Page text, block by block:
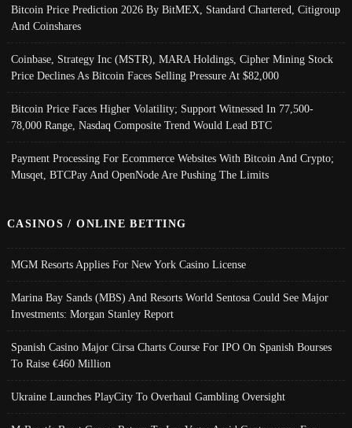
Bitcoin Price Prediction 2026 By BitMEX, Standard Chartered, Citigroup
And Coinshares
Coinbase, Strategy Inc (MSTR), MARA Holdings, Cipher Mining Stock
Price Declines As Bitcoin Faces Selling Pressure At $82,000
Bitcoin Price Faces Higher Volatility; Support Witnessed In 77,500-
78,000 Range, Nasdaq Composite Trend Would Lead BTC
Payment Processing For Ecommerce Websites With Bitcoin And Crypto;
Musqet, BTCPay And OpenNode Are Pushing The Limits
CASINOS / ONLINE BETTING
MGM Resorts Applies For New York Casino License
Marina Bay Sands (MBS) And Resorts World Sentosa Could See Major
Investments: Morgan Stanley Report
Spanish Casino Major Cirsa Charts Course For IPO On Spanish Bourses
To Raise €460 Million
Ukraine Launches PlayCity To Overhaul Gambling Oversight